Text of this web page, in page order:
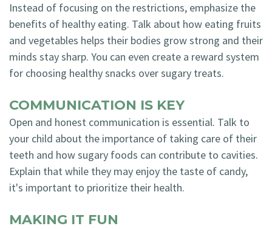
Instead of focusing on the restrictions, emphasize the
benefits of healthy eating. Talk about how eating fruits
and vegetables helps their bodies grow strong and their
minds stay sharp. You can even create a reward system
for choosing healthy snacks over sugary treats.
COMMUNICATION IS KEY
Open and honest communication is essential. Talk to
your child about the importance of taking care of their
teeth and how sugary foods can contribute to cavities.
Explain that while they may enjoy the taste of candy,
it's important to prioritize their health.
MAKING IT FUN